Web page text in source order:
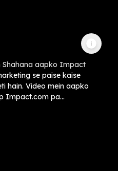
Shahana aapko Impact
se paise kaise
hain. Video mein aapko
Impact.com pa...